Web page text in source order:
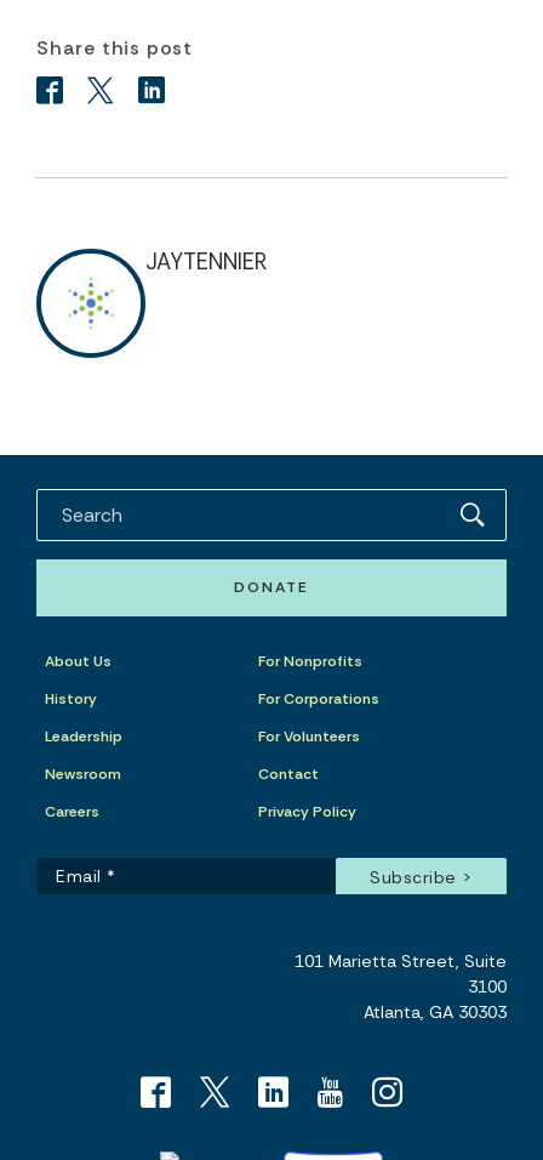
Share this post
JAYTENNIER
DONATE
About Us
History
Leadership
Newsroom
Careers
For Nonprofits
For Corporations
For Volunteers
Contact
Privacy Policy
101 Marietta Street, Suite
3100
Atlanta, GA 30303